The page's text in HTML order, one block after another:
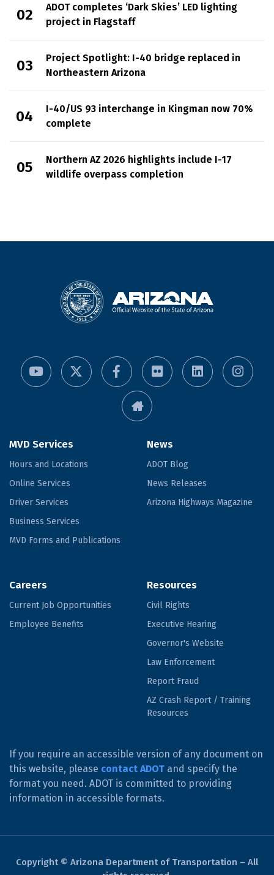
ADOT completes ‘Dark Skies’ LED lighting
project in Flagstaff
Project Spotlight: I-40 bridge replaced in
Northeastern Arizona
I-40/US 93 interchange in Kingman now 70%
complete
Northern AZ 2026 highlights include I-17
wildlife overpass completion
MVD Services
Hours and Locations
Online Services
Driver Services
Business Services
MVD Forms and Publications
News
ADOT Blog
News Releases
Arizona Highways Magazine
Careers
Current Job Opportunities
Employee Benefits
Resources
Civil Rights
Executive Hearing
Governor's Website
Law Enforcement
Report Fraud
AZ Crash Report / Training
Resources
If you require an accessible version of any document on
this website, please contact ADOT and specify the
format you need. ADOT is committed to providing
information in accessible formats.
Copyright © Arizona Department of Transportation – All